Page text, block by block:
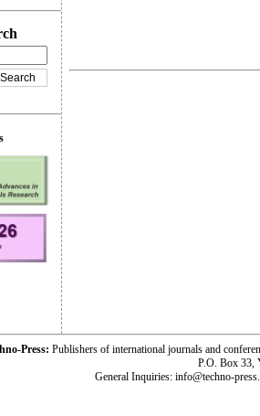
Press: Publishers of international journals and
P.O. Box 33,
General Inquiries: info@techno-